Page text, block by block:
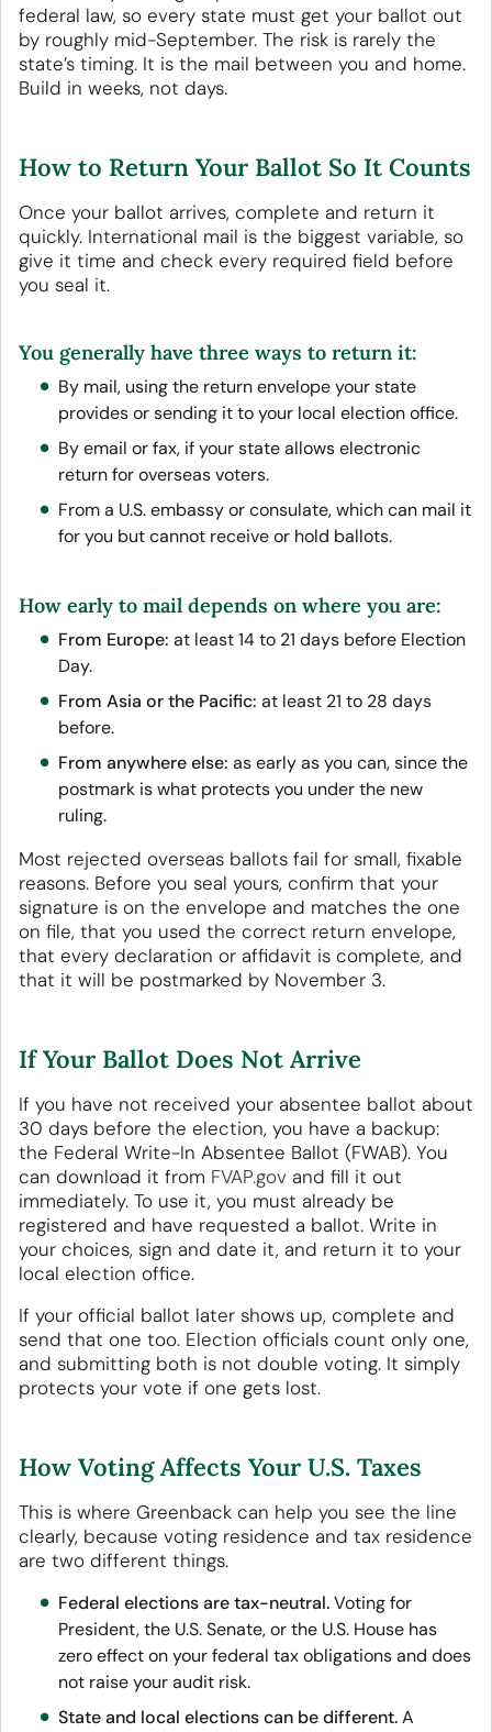
federal law, so every state must get your ballot out
by roughly mid-September. The risk is rarely the
state’s timing. It is the mail between you and home.
Build in weeks, not days.
How to Return Your Ballot So It Counts
Once your ballot arrives, complete and return it
quickly. International mail is the biggest variable, so
give it time and check every required field before
you seal it.
You generally have three ways to return it:
By mail, using the return envelope your state
provides or sending it to your local election office.
By email or fax, if your state allows electronic
return for overseas voters.
From a U.S. embassy or consulate, which can mail it
for you but cannot receive or hold ballots.
How early to mail depends on where you are:
From Europe: at least 14 to 21 days before Election
Day.
From Asia or the Pacific: at least 21 to 28 days
before.
From anywhere else: as early as you can, since the
postmark is what protects you under the new
ruling.
Most rejected overseas ballots fail for small, fixable
reasons. Before you seal yours, confirm that your
signature is on the envelope and matches the one
on file, that you used the correct return envelope,
that every declaration or affidavit is complete, and
that it will be postmarked by November 3.
If Your Ballot Does Not Arrive
If you have not received your absentee ballot about
30 days before the election, you have a backup:
the Federal Write-In Absentee Ballot (FWAB). You
can download it from FVAP.gov and fill it out
immediately. To use it, you must already be
registered and have requested a ballot. Write in
your choices, sign and date it, and return it to your
local election office.
If your official ballot later shows up, complete and
send that one too. Election officials count only one,
and submitting both is not double voting. It simply
protects your vote if one gets lost.
How Voting Affects Your U.S. Taxes
This is where Greenback can help you see the line
clearly, because voting residence and tax residence
are two different things.
Federal elections are tax-neutral.Voting for
President, the U.S. Senate, or the U.S. House has
zero effect on your federal tax obligations and does
not raise your audit risk.
State and local elections can be different.A